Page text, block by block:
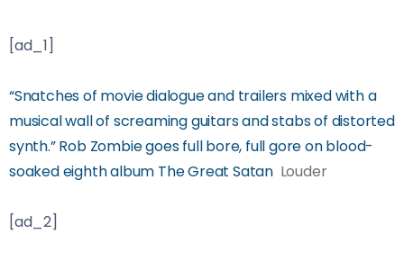
[ad_1]
“Snatches of movie dialogue and trailers mixed with a
musical wall of screaming guitars and stabs of distorted
synth.” Rob Zombie goes full bore, full gore on blood-
soaked eighth album The Great Satan Louder
[ad_2]